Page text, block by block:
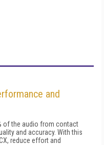
and
of the audio from contact
and accuracy. With this
reduce effort and